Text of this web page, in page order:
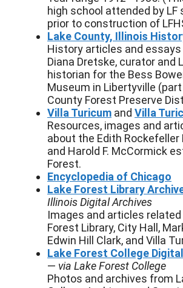
high school attended by LF
prior to construction of
Lake County, Illinois
History articles and
Diana Dretske, curator and
historian for the Bess
Museum in Libertyville
County Forest Preserve
Villa Turicum and Villa
Resources, images and
about the Edith
and Harold F. McCormick
Forest.
Encyclopedia of Chicago
Lake Forest Library
Illinois Digital Archives
Images and articles related
Forest Library, City Hall,
Edwin Hill Clark, and Villa
Lake Forest College
— via Lake Forest College
Photos and archives from